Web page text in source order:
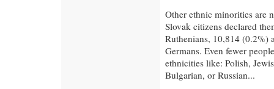
Other ethnic minorities are
Slovak citizens declared
Ruthenians, 10,814 (0.2%)
Germans. Even fewer
ethnicities like: Polish,
Bulgarian, or Russian...